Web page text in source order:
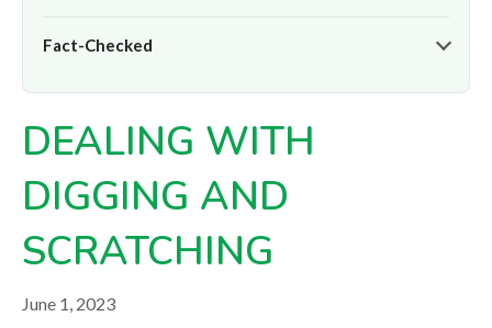
the professional oversight of Jenn Felty and the
for informational purposes only and does not replace
Fact-Checked
on our hands-on experience caring for thousands of dogs
across our six Central PA locations. For care advice specific
your veterinarian.
DEALING WITH
DIGGING AND
SCRATCHING
June 1, 2023